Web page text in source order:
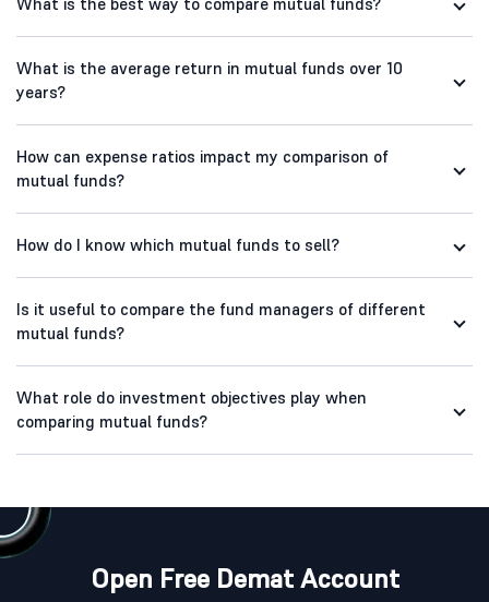
What is the average return in mutual funds over 10
years?
How can expense ratios impact my comparison of
mutual funds?
How do I know which mutual funds to sell?
Is it useful to compare the fund managers of different
mutual funds?
What role do investment objectives play when
comparing mutual funds?
Open Free Demat Account